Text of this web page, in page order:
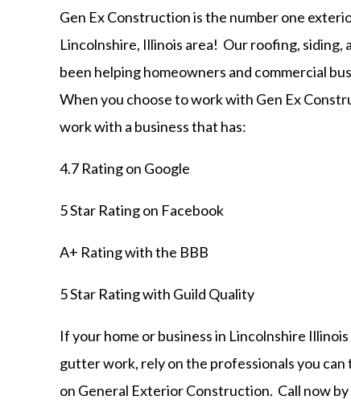
Gen Ex Construction is the number one
Lincolnshire, Illinois area! Our roofing, siding,
been helping homeowners and commercial
When you choose to work with Gen Ex
work with a business that has:
4.7 Rating on Google
5 Star Rating on Facebook
A+ Rating with the BBB
5 Star Rating with Guild Quality
If your home or business in Lincolnshire
gutter work, rely on the professionals you
on General Exterior Construction. Call now